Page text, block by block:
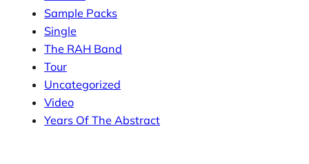
Sample Packs
Single
The RAH Band
Tour
Uncategorized
Video
Years Of The Abstract